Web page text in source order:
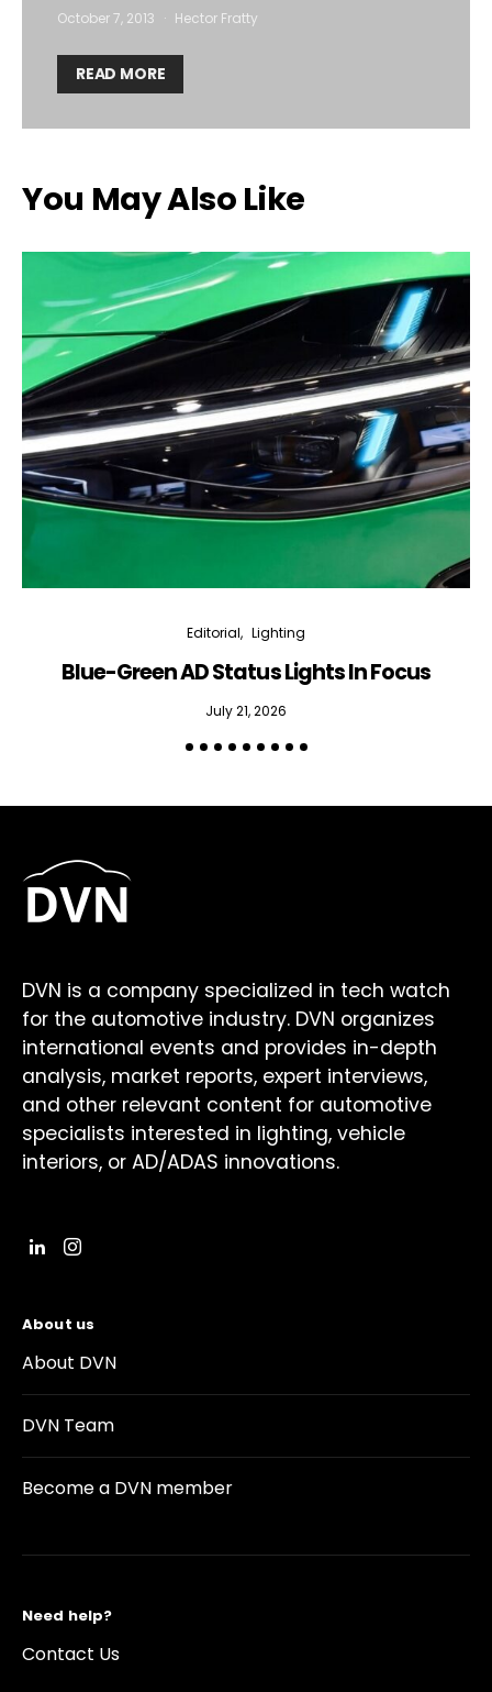
October 7, 2013 Hector Fratty
READ MORE
You May Also Like
Editorial Lighting
Blue-Green AD Status Lights In Focus
July 21, 2026
DVN is a company specialized in tech watch
for the automotive industry. DVN organizes
international events and provides in-depth
analysis, market reports, expert interviews,
and other relevant content for automotive
specialists interested in lighting, vehicle
interiors, or AD/ADAS innovations.
About us
About DVN
DVN Team
Become a DVN member
Need help?
Contact Us